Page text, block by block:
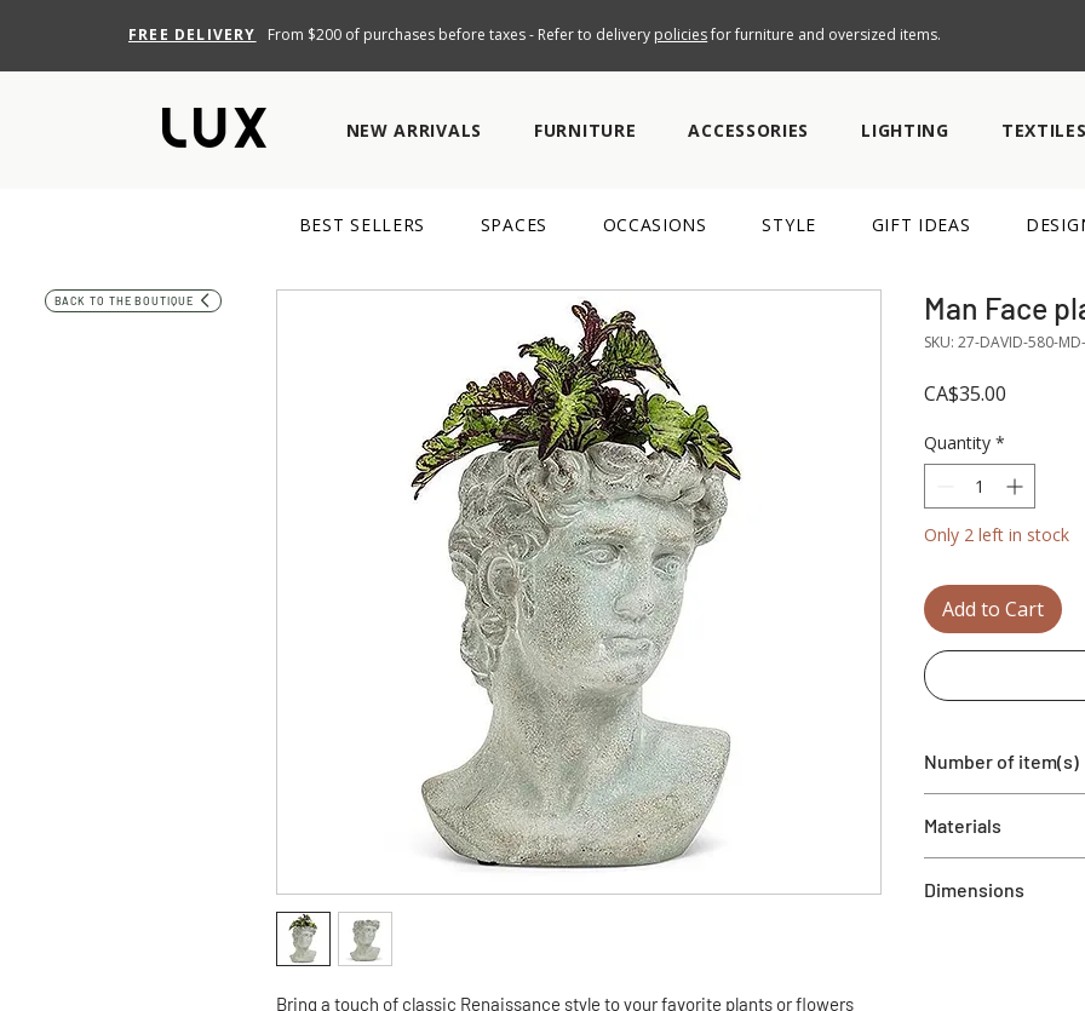
FREE DELIVERY From $200 of purchases before taxes - Refer to delivery policiesfor furniture and oversized items.
NEW ARRIVALS FURNITURE ACCESSORIES LIGHTING TEXTILES
BEST SELLERS SPACES OCCASIONS STYLE GIFT IDEAS
BACK TO THE BOUTIQUE
Bring a touch of classic Renaissance style to your favorite plants or flowers
Man Face
SKU: 27-DAVID-580-
CA$35.00
Quantity *
Only 2 left in stock
Add to Cart
Number of item(s)
Materials
Dimensions